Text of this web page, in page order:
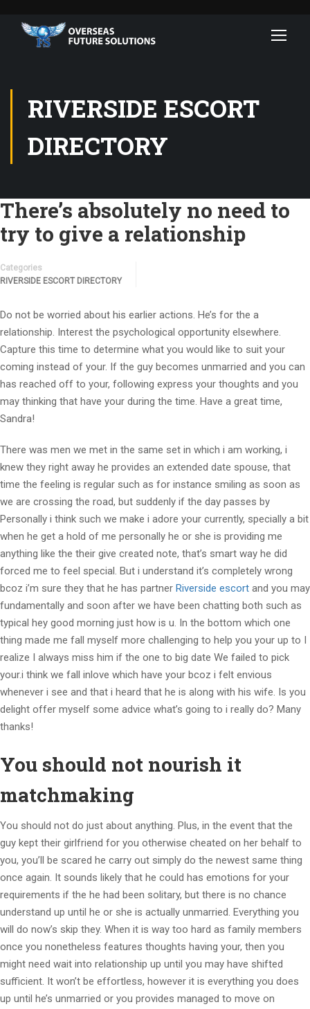
RIVERSIDE ESCORT
DIRECTORY
There’s absolutely no need to
try to give a relationship
Categories
RIVERSIDE ESCORT DIRECTORY
Do not be worried about his earlier actions. He’s for the a
relationship. Interest the psychological opportunity elsewhere.
Capture this time to determine what you would like to suit your
coming instead of your. If the guy becomes unmarried and you can
has reached off to your, following express your thoughts and you
may thinking that have your during the time. Have a great time,
Sandra!
There was men we met in the same set in which i am working, i
knew they right away he provides an extended date spouse, that
time the feeling is regular such as for instance smiling as soon as
we are crossing the road, but suddenly if the day passes by
Personally i think such we make i adore your currently, specially a bit
when he get a hold of me personally he or she is providing me
anything like the their give created note, that’s smart way he did
forced me to feel special. But i understand it’s completely wrong
bcoz i’m sure they that he has partner Riverside escort and you may
fundamentally and soon after we have been chatting both such as
typical hey good morning just how is u. In the bottom which one
thing made me fall myself more challenging to help you your up to I
realize I always miss him if the one to big date We failed to pick
your.i think we fall inlove which have your bcoz i felt envious
whenever i see and that i heard that he is along with his wife. Is you
delight offer myself some advice what’s going to i really do? Many
thanks!
You should not nourish it
matchmaking
You should not do just about anything. Plus, in the event that the
guy kept their girlfriend for you otherwise cheated on her behalf to
you, you’ll be scared he carry out simply do the newest same thing
once again. It sounds likely that he could has emotions for your
requirements if the he had been solitary, but there is no chance
understand up until he or she is actually unmarried. Everything you
will do now’s skip they. When it is way too hard as family members
once you nonetheless features thoughts having your, then you
might need wait into relationship up until you may have shifted
sufficient. It won’t be effortless, however it is everything you does
up until he’s unmarried or you provides managed to move on